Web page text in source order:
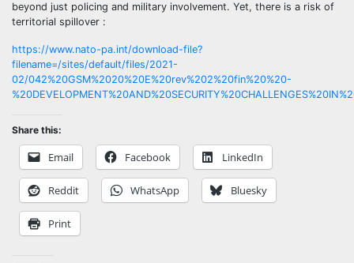
beyond just policing and military involvement. Yet, there is a risk of
territorial spillover :
https://www.nato-pa.int/download-file?
filename=/sites/default/files/2021-
02/042%20GSM%2020%20E%20rev%202%20fin%20%20-
Share this:
Email Facebook LinkedIn
Reddit WhatsApp Bluesky
Print